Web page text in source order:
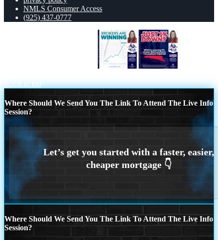
NMLS Consumer Access
(925) 437-0777
Scroll to top
Where Should We Send You The Link To Attend The Live Info
Session?
Where Should We Send You The Link To Attend The Live Info
Session?